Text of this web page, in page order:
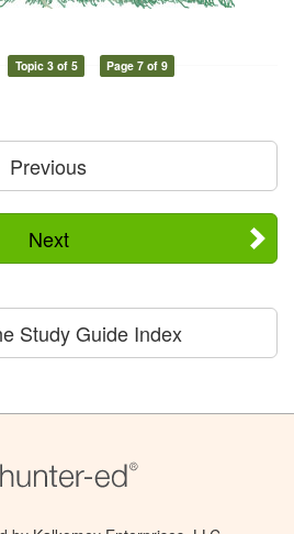
Topic 3 of 5 Page 7 of 9
Previous
Next
Study Guide Index